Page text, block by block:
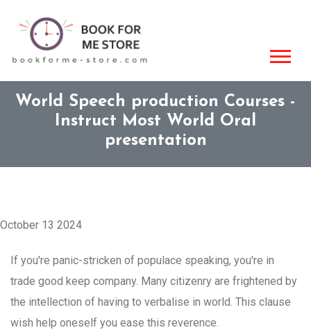
World Speech production Courses -
Instruct Most World Oral
presentation
October 13 2024
If you're panic-stricken of populace speaking, you're in
trade good keep company. Many citizenry are frightened by
the intellection of having to verbalise in world. This clause
wish help oneself you ease this reverence.